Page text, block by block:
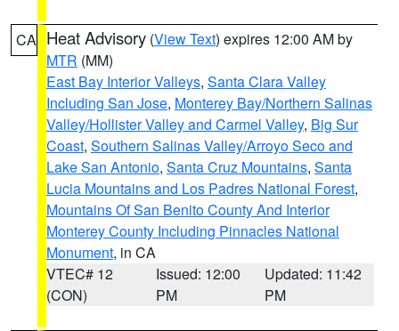
CA Heat Advisory (View Text) expires 12:00 AM by
MTR (MM)
East Bay Interior Valleys, Santa Clara Valley
Including San Jose, Monterey Bay/Northern Salinas
Valley/Hollister Valley and Carmel Valley, Big Sur
Coast, Southern Salinas Valley/Arroyo Seco and
Lake San Antonio, Santa Cruz Mountains, Santa
Lucia Mountains and Los Padres National Forest,
Mountains Of San Benito County And Interior
Monterey County Including Pinnacles National
Monument, in CA
VTEC# 12
(CON)
Issued: 12:00
PM
Updated: 11:42
PM